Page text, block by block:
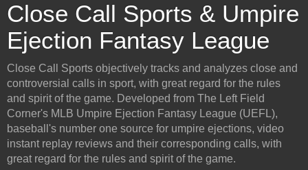
Close Call Sports & Umpire
Ejection Fantasy League
Close Call Sports objectively tracks and analyzes close and
controversial calls in sport, with great regard for the rules
and spirit of the game. Developed from The Left Field
Corner's MLB Umpire Ejection Fantasy League (UEFL),
baseball's number one source for umpire ejections, video
instant replay reviews and their corresponding calls, with
great regard for the rules and spirit of the game.